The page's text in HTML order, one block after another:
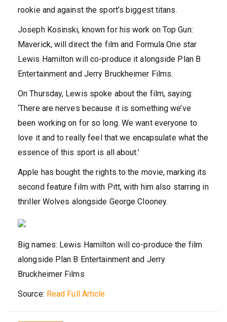
rookie and against the sport’s biggest titans.
Joseph Kosinski, known for his work on Top Gun:
Maverick, will direct the film and Formula One star
Lewis Hamilton will co-produce it alongside Plan B
Entertainment and Jerry Bruckheimer Films.
On Thursday, Lewis spoke about the film, saying:
‘There are nerves because it is something we’ve
been working on for so long. We want everyone to
love it and to really feel that we encapsulate what the
essence of this sport is all about.’
Apple has bought the rights to the movie, marking its
second feature film with Pitt, with him also starring in
thriller Wolves alongside George Clooney.
Big names: Lewis Hamilton will co-produce the film
alongside Plan B Entertainment and Jerry
Bruckheimer Films
Source: Read Full Article